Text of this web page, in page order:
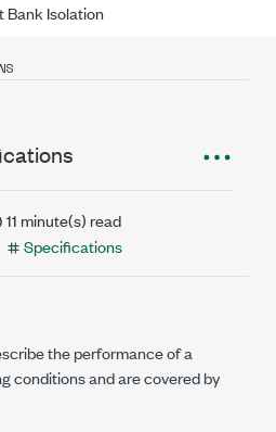
Bank Isolation
11 minute(s) read
Specifications
the performance of a
conditions and are covered by